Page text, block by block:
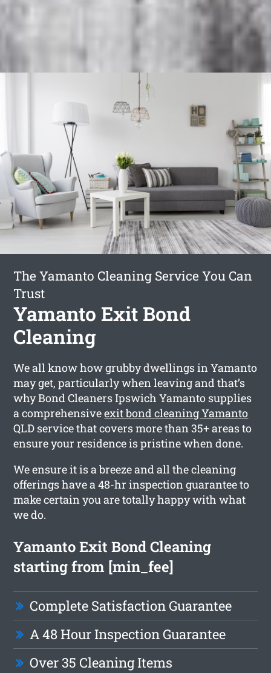
The Yamanto Cleaning Service You Can
Trust
Yamanto Exit Bond
Cleaning
We all know how grubby dwellings in Yamanto
may get, particularly when leaving and that’s
why Bond Cleaners Ipswich Yamanto supplies
a comprehensiveexit bond cleaning Yamanto
QLD service that covers more than 35+ areas to
ensure your residence is pristine when done.
We ensure it is a breeze and all the cleaning
offerings have a 48-hr inspection guarantee to
make certain you are totally happy with what
we do.
Yamanto Exit Bond Cleaning
starting from [min_fee]
Complete Satisfaction Guarantee
A 48 Hour Inspection Guarantee
Over 35 Cleaning Items